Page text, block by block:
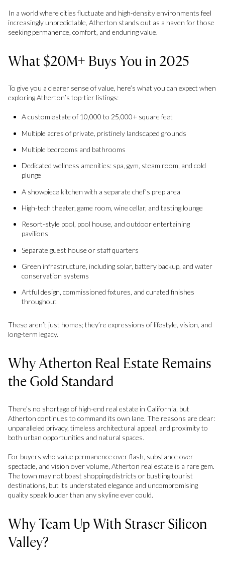
In a world where cities fluctuate and high-density environments feel
increasingly unpredictable, Atherton stands out as a haven for those
seeking permanence, comfort, and enduring value.
What $20M+ Buys You in 2025
To give you a clearer sense of value, here’s what you can expect when
exploring Atherton’s top-tier listings:
A custom estate of 10,000 to 25,000+ square feet
Multiple acres of private, pristinely landscaped grounds
Multiple bedrooms and bathrooms
Dedicated wellness amenities: spa, gym, steam room, and cold
plunge
A showpiece kitchen with a separate chef’s prep area
High-tech theater, game room, wine cellar, and tasting lounge
Resort-style pool, pool house, and outdoor entertaining
pavilions
Separate guest house or staff quarters
Green infrastructure, including solar, battery backup, and water
conservation systems
Artful design, commissioned fixtures, and curated finishes
throughout
These aren’t just homes; they’re expressions of lifestyle, vision, and
long-term legacy.
Why Atherton Real Estate Remains
the Gold Standard
There’s no shortage of high-end real estate in California, but
Atherton continues to command its own lane. The reasons are clear:
unparalleled privacy, timeless architectural appeal, and proximity to
both urban opportunities and natural spaces.
For buyers who value permanence over flash, substance over
spectacle, and vision over volume, Atherton real estate is a rare gem.
The town may not boast shopping districts or bustling tourist
destinations, but its understated elegance and uncompromising
quality speak louder than any skyline ever could.
Why Team Up With Straser Silicon
Valley?